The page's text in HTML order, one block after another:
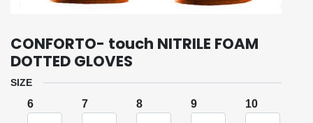
CONFORTO- touch NITRILE FOAM
DOTTED GLOVES
SIZE
6 7 8 9 10